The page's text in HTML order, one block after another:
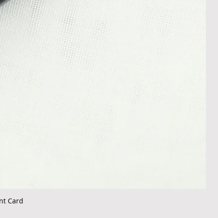
Card